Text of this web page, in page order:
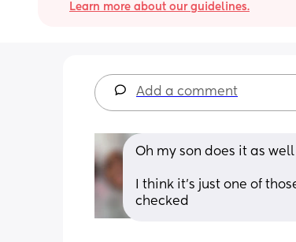
Learn more about our guidelines.
Add a comment
Oh my son does it as well
I think it’s just one of
checked